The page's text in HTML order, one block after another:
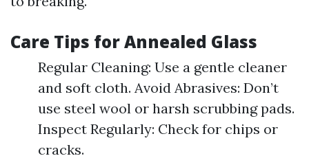
Care Tips for Annealed Glass
Regular Cleaning: Use a gentle cleaner
and soft cloth. Avoid Abrasives: Don’t
use steel wool or harsh scrubbing pads.
Inspect Regularly: Check for chips or
cracks.